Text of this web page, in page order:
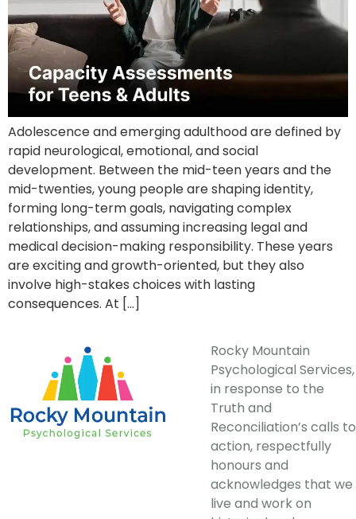
Adolescence and emerging adulthood are defined by
rapid neurological, emotional, and social
development. Between the mid-teen years and the
mid-twenties, young people are shaping identity,
forming long-term goals, navigating complex
relationships, and assuming increasing legal and
medical decision-making responsibility. These years
are exciting and growth-oriented, but they also
involve high-stakes choices with lasting
consequences. At […]
Rocky Mountain
Psychological Services,
in response to the
Truth and
Reconciliation’s calls to
action, respectfully
honours and
acknowledges that we
live and work on